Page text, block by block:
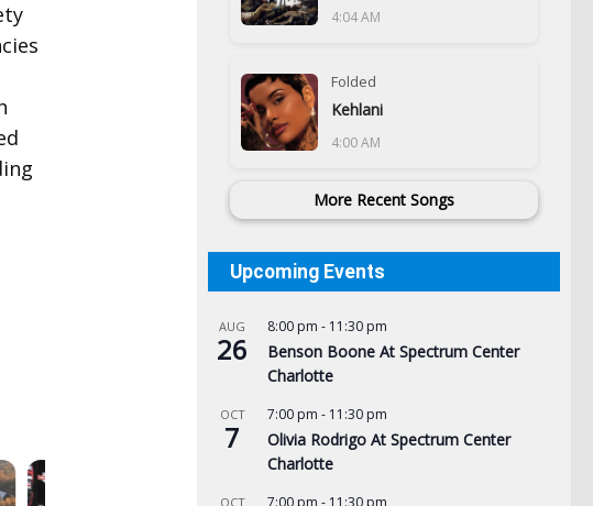
4:04 AM
Folded
Kehlani
4:00 AM
More Recent Songs
Upcoming Events
AUG
26
8:00 pm - 11:30 pm
Benson Boone At Spectrum Center
Charlotte
OCT
7
7:00 pm - 11:30 pm
Olivia Rodrigo At Spectrum Center
Charlotte
OCT 7:00 pm - 11:30 pm